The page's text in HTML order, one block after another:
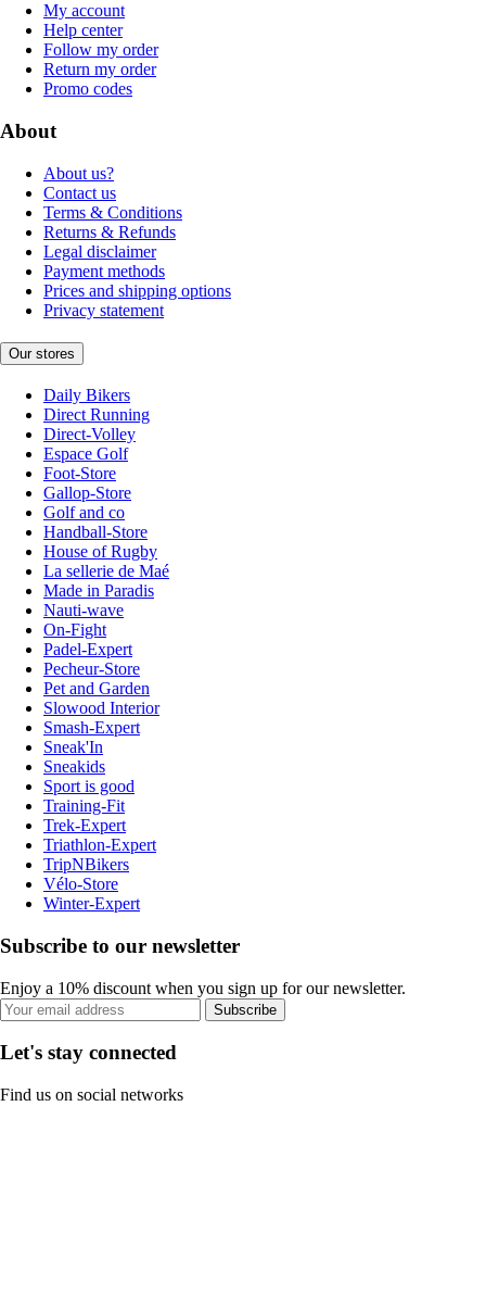
My account
Help center
Follow my order
Return my order
Promo codes
About
About us?
Contact us
Terms & Conditions
Returns & Refunds
Legal disclaimer
Payment methods
Prices and shipping options
Privacy statement
Our stores
Daily Bikers
Direct Running
Direct-Volley
Espace Golf
Foot-Store
Gallop-Store
Golf and co
Handball-Store
House of Rugby
La sellerie de Maé
Made in Paradis
Nauti-wave
On-Fight
Padel-Expert
Pecheur-Store
Pet and Garden
Slowood Interior
Smash-Expert
Sneak'In
Sneakids
Sport is good
Training-Fit
Trek-Expert
Triathlon-Expert
TripNBikers
Vélo-Store
Winter-Expert
Subscribe to our newsletter
Enjoy a 10% discount when you sign up for our newsletter.
Subscribe
Let's stay connected
Find us on social networks